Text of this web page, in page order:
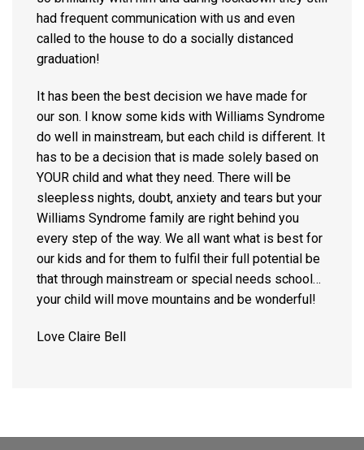
had frequent communication with us and even
called to the house to do a socially distanced
graduation!
It has been the best decision we have made for
our son. I know some kids with Williams Syndrome
do well in mainstream, but each child is different. It
has to be a decision that is made solely based on
YOUR child and what they need. There will be
sleepless nights, doubt, anxiety and tears but your
Williams Syndrome family are right behind you
every step of the way. We all want what is best for
our kids and for them to fulfil their full potential be
that through mainstream or special needs school…
your child will move mountains and be wonderful!
Love Claire Bell